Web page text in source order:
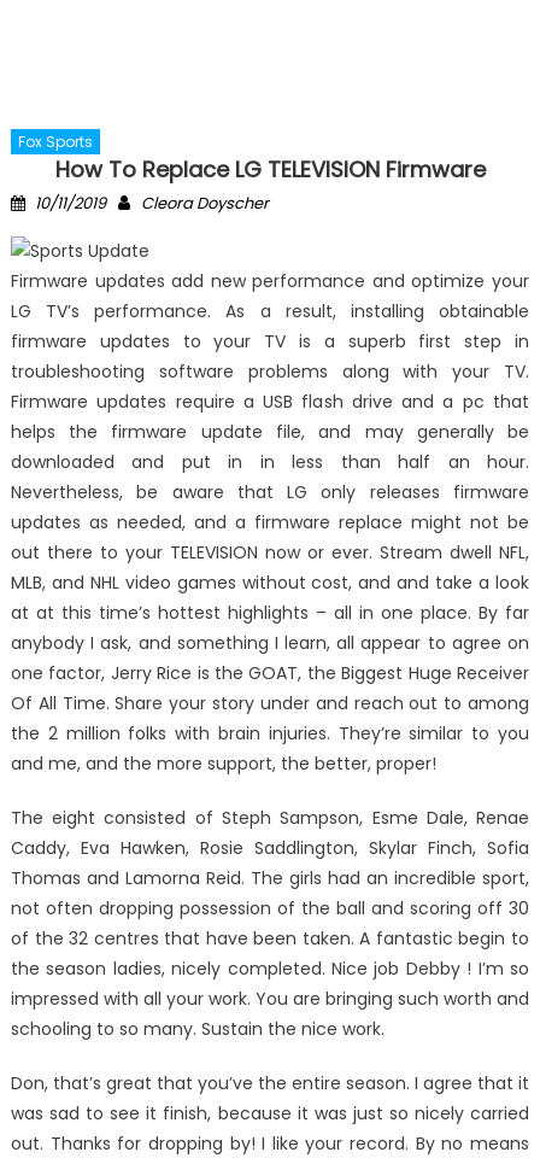
Fox Sports
How To Replace LG TELEVISION Firmware
Posted
10/11/2019 Author
Cleora Doyscher
Firmware updates add new performance and optimize your
LG TV’s performance. As a result, installing obtainable
firmware updates to your TV is a superb first step in
troubleshooting software problems along with your TV.
Firmware updates require a USB flash drive and a pc that
helps the firmware update file, and may generally be
downloaded and put in in less than half an hour.
Nevertheless, be aware that LG only releases firmware
updates as needed, and a firmware replace might not be
out there to your TELEVISION now or ever. Stream dwell NFL,
MLB, and NHL video games without cost, and and take a look
at at this time’s hottest highlights – all in one place. By far
anybody I ask, and something I learn, all appear to agree on
one factor, Jerry Rice is the GOAT, the Biggest Huge Receiver
Of All Time. Share your story under and reach out to among
the 2 million folks with brain injuries. They’re similar to you
and me, and the more support, the better, proper!
The eight consisted of Steph Sampson, Esme Dale, Renae
Caddy, Eva Hawken, Rosie Saddlington, Skylar Finch, Sofia
Thomas and Lamorna Reid. The girls had an incredible sport,
not often dropping possession of the ball and scoring off 30
of the 32 centres that have been taken. A fantastic begin to
the season ladies, nicely completed. Nice job Debby ! I’m so
impressed with all your work. You are bringing such worth and
schooling to so many. Sustain the nice work.
Don, that’s great that you’ve the entire season. I agree that it
was sad to see it finish, because it was just so nicely carried
out. Thanks for dropping by! I like your record. By no means